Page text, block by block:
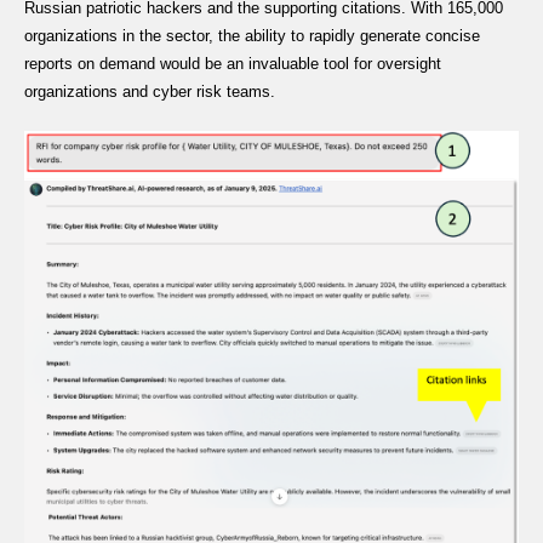
Russian patriotic hackers and the supporting citations. With 165,000
organizations in the sector, the ability to rapidly generate concise
reports on demand would be an invaluable tool for oversight
organizations and cyber risk teams.